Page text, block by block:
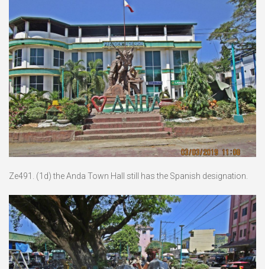
Ze491. (1d) the Anda Town Hall still has the Spanish designation.